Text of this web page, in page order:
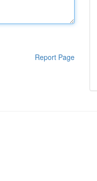
Report Page